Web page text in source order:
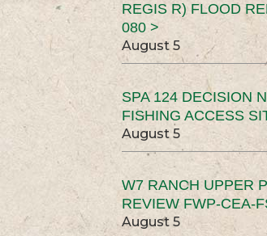
REGIS R) FLOOD
080 >
August 5
SPA 124 DECISION
FISHING ACCESS
August 5
W7 RANCH UPPER
REVIEW FWP-CEA-
August 5